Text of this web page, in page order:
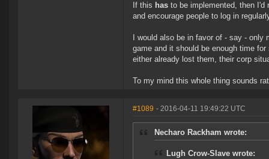
If this has to be implemented, then
and encourage people to log in
I would also be in favor of - say -
game and it should be enough time
either already lost them, their corp
To my mind this whole thing sounds
#1089 - 2016-04-11 19:49:22 UTC
Necharo Rackham wrote:
Lugh Crow-Slave wrote: